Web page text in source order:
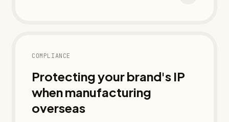
COMPLIANCE
Protecting your brand's IP
when manufacturing
overseas